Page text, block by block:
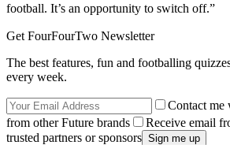
football. It’s an opportunity to switch off.”
Get FourFourTwo Newsletter
The best features, fun and footballing
every week.
Contact me
from other Future brands
Receive email
trusted partners or sponsors